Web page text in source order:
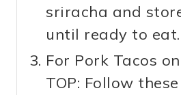
sriracha and
until ready to eat.
For Pork Tacos
TOP: Follow